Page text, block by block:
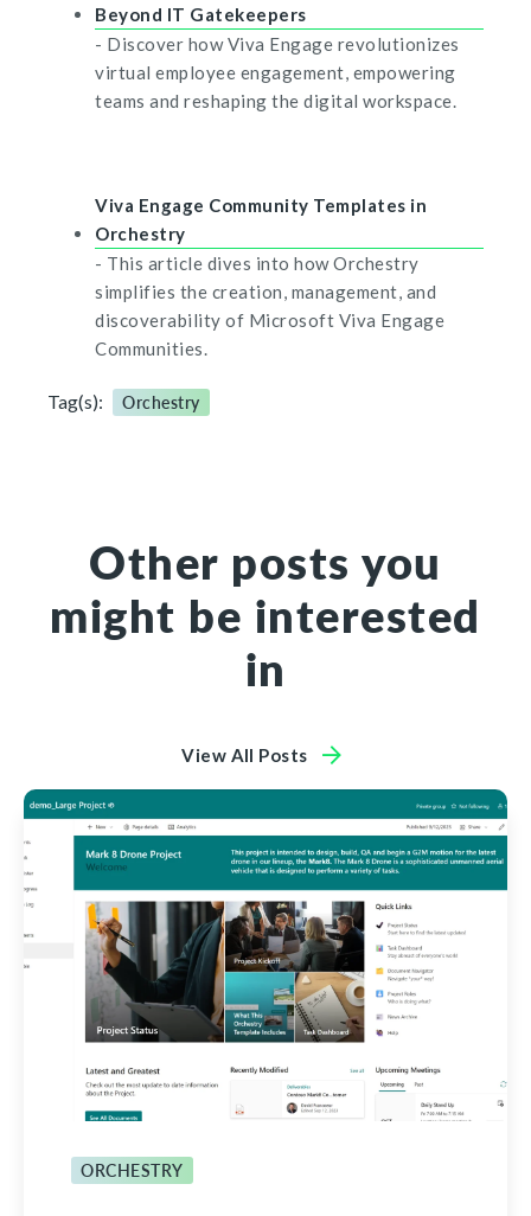
Beyond IT Gatekeepers
- Discover how Viva Engage revolutionizes
virtual employee engagement, empowering
teams and reshaping the digital workspace.
Viva Engage Community Templates in
Orchestry
- This article dives into how Orchestry
simplifies the creation, management, and
discoverability of Microsoft Viva Engage
Communities.
Tag(s): Orchestry
Other posts you
might be interested
in
View All Posts
ORCHESTRY